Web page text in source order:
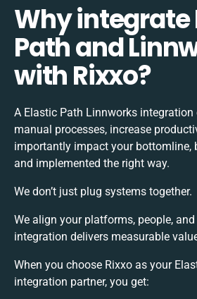
Why integrate
Path and
with Rixxo?
A Elastic Path Linnworks integration
manual processes, increase
importantly impact your bottomline,
and implemented the right way.
We don’t just plug systems together.
We align your platforms, people,
integration delivers measurable
When you choose Rixxo as your
integration partner, you get: